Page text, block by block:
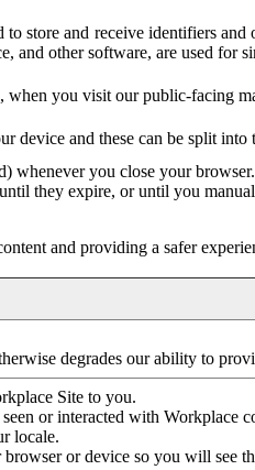
store and receive identifiers
other software, are used for
you visit our public-facing
device and these can be split into
whenever you close your browser.
they expire, or until you
and providing a safer
degrades our ability to
Site to you.
or interacted with Workplace
locale.
or device so you will see